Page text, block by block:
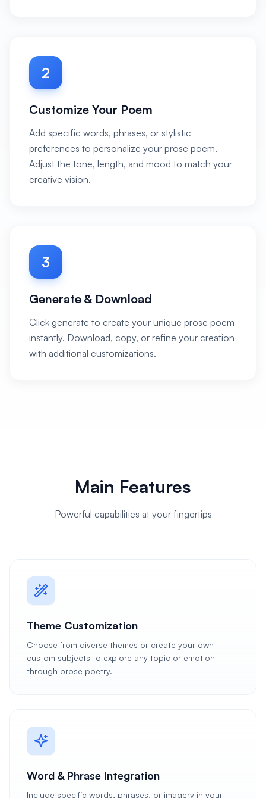
2
Customize Your Poem
Add specific words, phrases, or stylistic
preferences to personalize your prose poem.
Adjust the tone, length, and mood to match your
creative vision.
3
Generate & Download
Click generate to create your unique prose poem
instantly. Download, copy, or refine your creation
with additional customizations.
Main Features
Powerful capabilities at your fingertips
Theme Customization
Choose from diverse themes or create your own
custom subjects to explore any topic or emotion
through prose poetry.
Word & Phrase Integration
Include specific words, phrases, or imagery in your